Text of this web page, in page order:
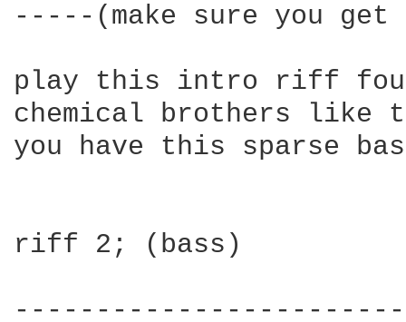
-----(make sure you
play this intro riff
chemical brothers like
you have this sparse
riff 2; (bass)